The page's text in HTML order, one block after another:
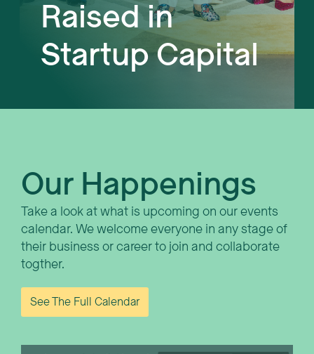
Raised in
Startup Capital
Our Happenings
Take a look at what is upcoming on our events
calendar. We welcome everyone in any stage of
their business or career to join and collaborate
togther.
See The Full Calendar